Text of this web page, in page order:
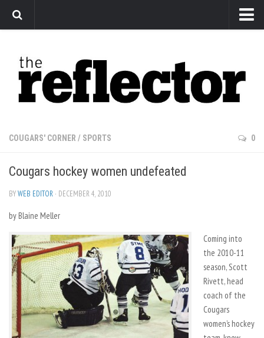
Arts
Features
Sports
Editorial
Privacy Policy
The Reflector x MRU Write Club
COUGARS' CORNER / SPORTS 0
Cougars hockey women undefeated
BYWEB EDITOR · DECEMBER 4, 2010
by Blaine Meller
Coming into
the 2010-11
season, Scott
Rivett, head
coach of the
Cougars
women’s hockey